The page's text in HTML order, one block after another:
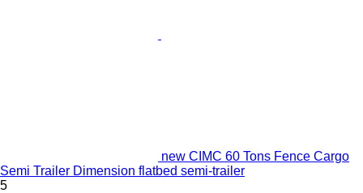
new CIMC 60 Tons Fence Cargo
Semi Trailer Dimension flatbed semi-trailer
5